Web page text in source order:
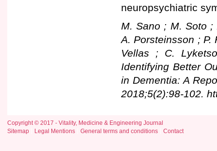
neuropsychiatric
M. Sano ; M. Soto
A. Porsteinsson ; P.
Vellas ; C.
Identifying Better
in Dementia: A
2018;5(2):98-102.
Copyright © 2017 - Vitality, Medicine & Engineering Journal
Sitemap
Legal Mentions General terms and conditions Contact